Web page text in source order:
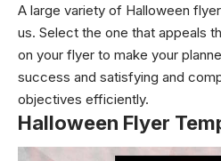
A large variety of Halloween
us. Select the one that appeals
on your flyer to make your
success and satisfying and
objectives efficiently.
Halloween Flyer